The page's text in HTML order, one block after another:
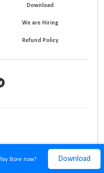
Store now! Download
Download
We are Hiring
Refund Policy